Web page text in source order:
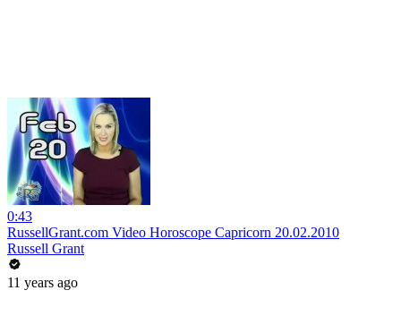
0:43
RussellGrant.com Video Horoscope Capricorn 20.02.2010
Russell Grant
11 years ago